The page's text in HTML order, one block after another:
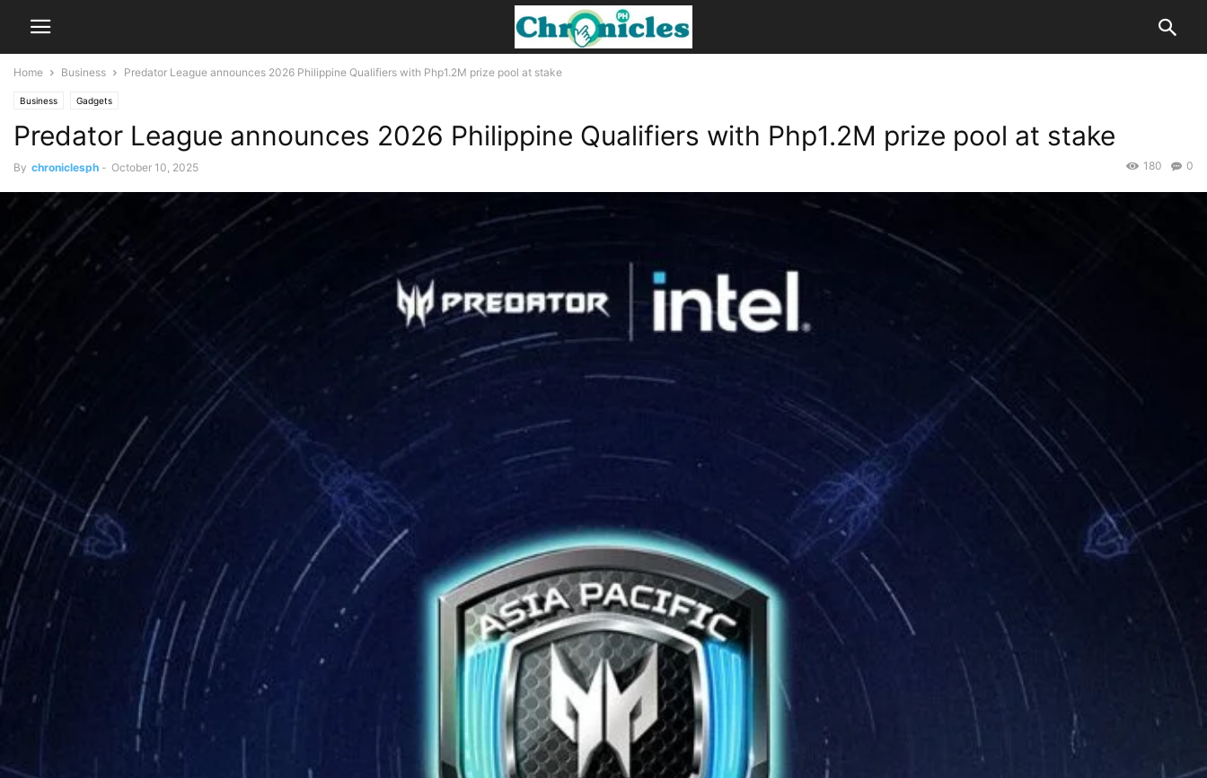
Home Business Predator League announces 2026 Philippine Qualifiers with Php1.2M prize pool at stake
Business Gadgets
Predator League announces 2026 Philippine Qualifiers with Php1.2M prize pool at stake
By chroniclesph - October 10, 2025 0
180